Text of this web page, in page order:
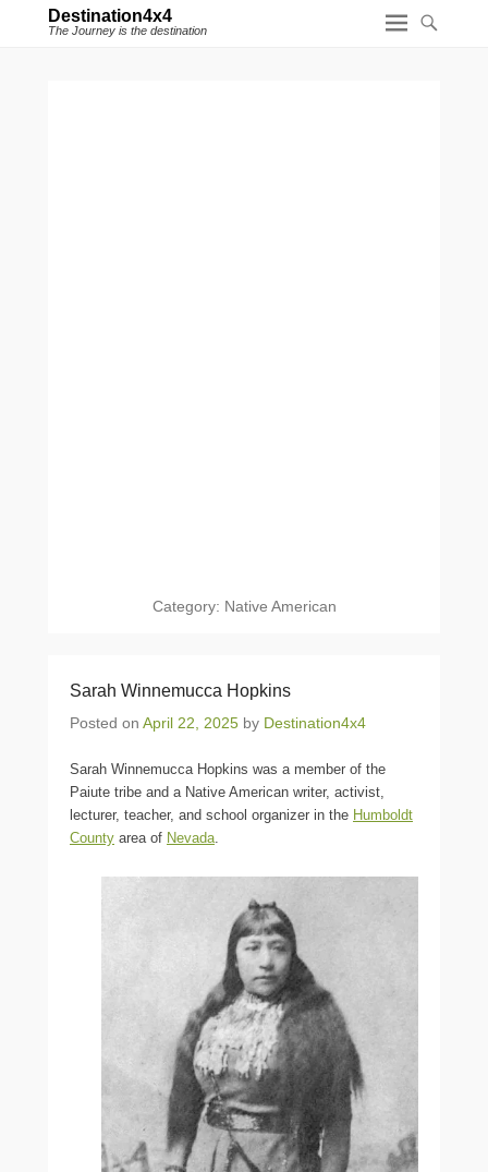
Destination4x4
The Journey is the destination
Category: Native American
Sarah Winnemucca Hopkins
Posted on April 22, 2025 by Destination4x4
Sarah Winnemucca Hopkins was a member of the
Paiute tribe and a Native American writer, activist,
lecturer, teacher, and school organizer in the Humboldt
County area of Nevada.